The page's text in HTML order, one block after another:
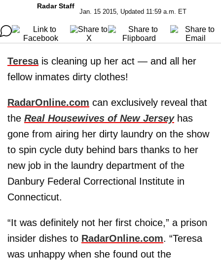
Radar Staff
Jan. 15 2015, Updated 11:59 a.m. ET
Teresais cleaning up her act — and all her
fellow inmates dirty clothes!
RadarOnline.com can exclusively reveal that
the Real Housewives of New Jerseyhas
gone from airing her dirty laundry on the show
to spin cycle duty behind bars thanks to her
new job in the laundry department of the
Danbury Federal Correctional Institute in
Connecticut.
“It was definitely not her first choice,” a prison
insider dishes to RadarOnline.com. “Teresa
was unhappy when she found out the